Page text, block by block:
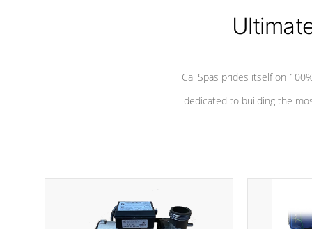
Cal Spas prides itself on
dedicated to building the